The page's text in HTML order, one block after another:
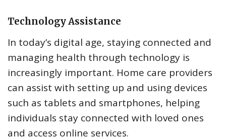
Technology Assistance
In today’s digital age, staying connected and
managing health through technology is
increasingly important. Home care providers
can assist with setting up and using devices
such as tablets and smartphones, helping
individuals stay connected with loved ones
and access online services.